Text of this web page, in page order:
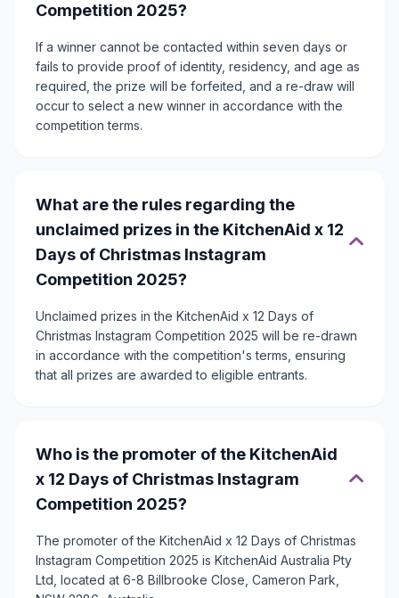
Competition 2025?
If a winner cannot be contacted within seven days or
fails to provide proof of identity, residency, and age as
required, the prize will be forfeited, and a re-draw will
occur to select a new winner in accordance with the
competition terms.
What are the rules regarding the
unclaimed prizes in the KitchenAid x 12
Days of Christmas Instagram
Competition 2025?
Unclaimed prizes in the KitchenAid x 12 Days of
Christmas Instagram Competition 2025 will be re-drawn
in accordance with the competition's terms, ensuring
that all prizes are awarded to eligible entrants.
Who is the promoter of the KitchenAid
x 12 Days of Christmas Instagram
Competition 2025?
The promoter of the KitchenAid x 12 Days of Christmas
Instagram Competition 2025 is KitchenAid Australia Pty
Ltd, located at 6-8 Billbrooke Close, Cameron Park,